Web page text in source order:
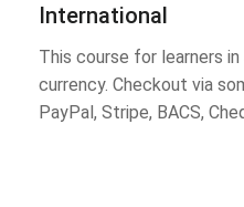
International
This course for learners
currency. Checkout via
PayPal, Stripe, BACS,